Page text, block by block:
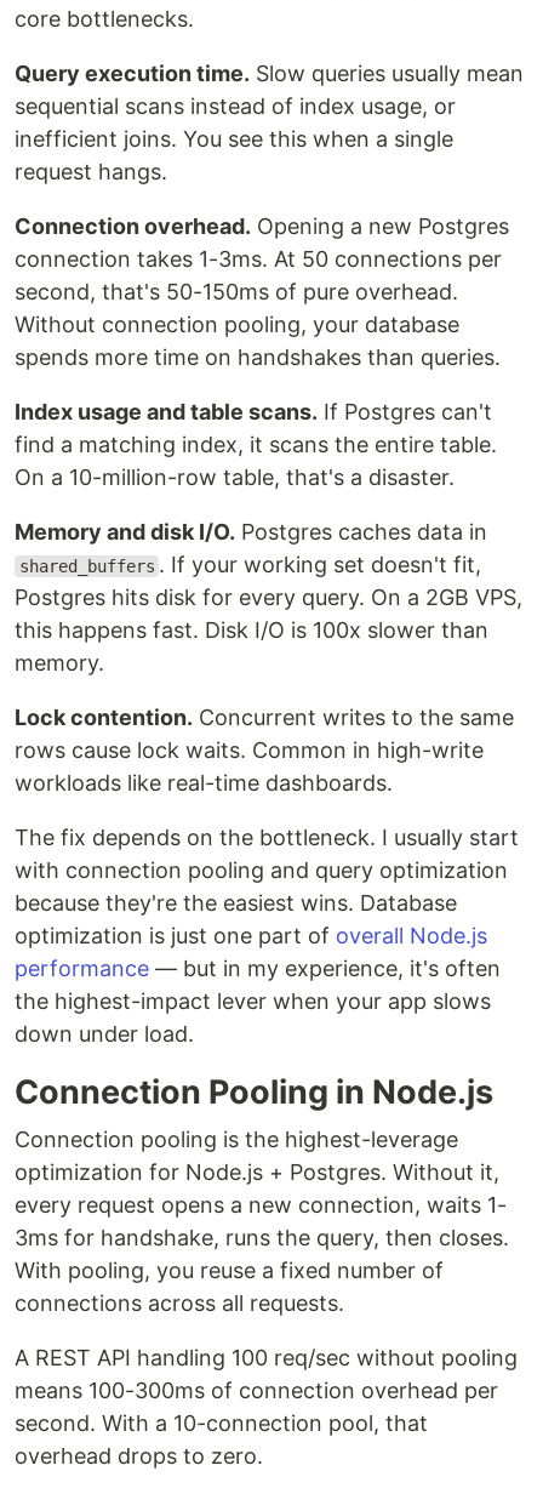
core bottlenecks.
Query execution time. Slow queries usually mean
sequential scans instead of index usage, or
inefficient joins. You see this when a single
request hangs.
Connection overhead. Opening a new Postgres
connection takes 1-3ms. At 50 connections per
second, that's 50-150ms of pure overhead.
Without connection pooling, your database
spends more time on handshakes than queries.
Index usage and table scans. If Postgres can't
find a matching index, it scans the entire table.
On a 10-million-row table, that's a disaster.
Memory and disk I/O. Postgres caches data in
shared_buffers . If your working set doesn't fit,
Postgres hits disk for every query. On a 2GB VPS,
this happens fast. Disk I/O is 100x slower than
memory.
Lock contention. Concurrent writes to the same
rows cause lock waits. Common in high-write
workloads like real-time dashboards.
The fix depends on the bottleneck. I usually start
with connection pooling and query optimization
because they're the easiest wins. Database
optimization is just one part of overall Node.js
performance — but in my experience, it's often
the highest-impact lever when your app slows
down under load.
Connection Pooling in Node.js
Connection pooling is the highest-leverage
optimization for Node.js + Postgres. Without it,
every request opens a new connection, waits 1-
3ms for handshake, runs the query, then closes.
With pooling, you reuse a fixed number of
connections across all requests.
A REST API handling 100 req/sec without pooling
means 100-300ms of connection overhead per
second. With a 10-connection pool, that
overhead drops to zero.